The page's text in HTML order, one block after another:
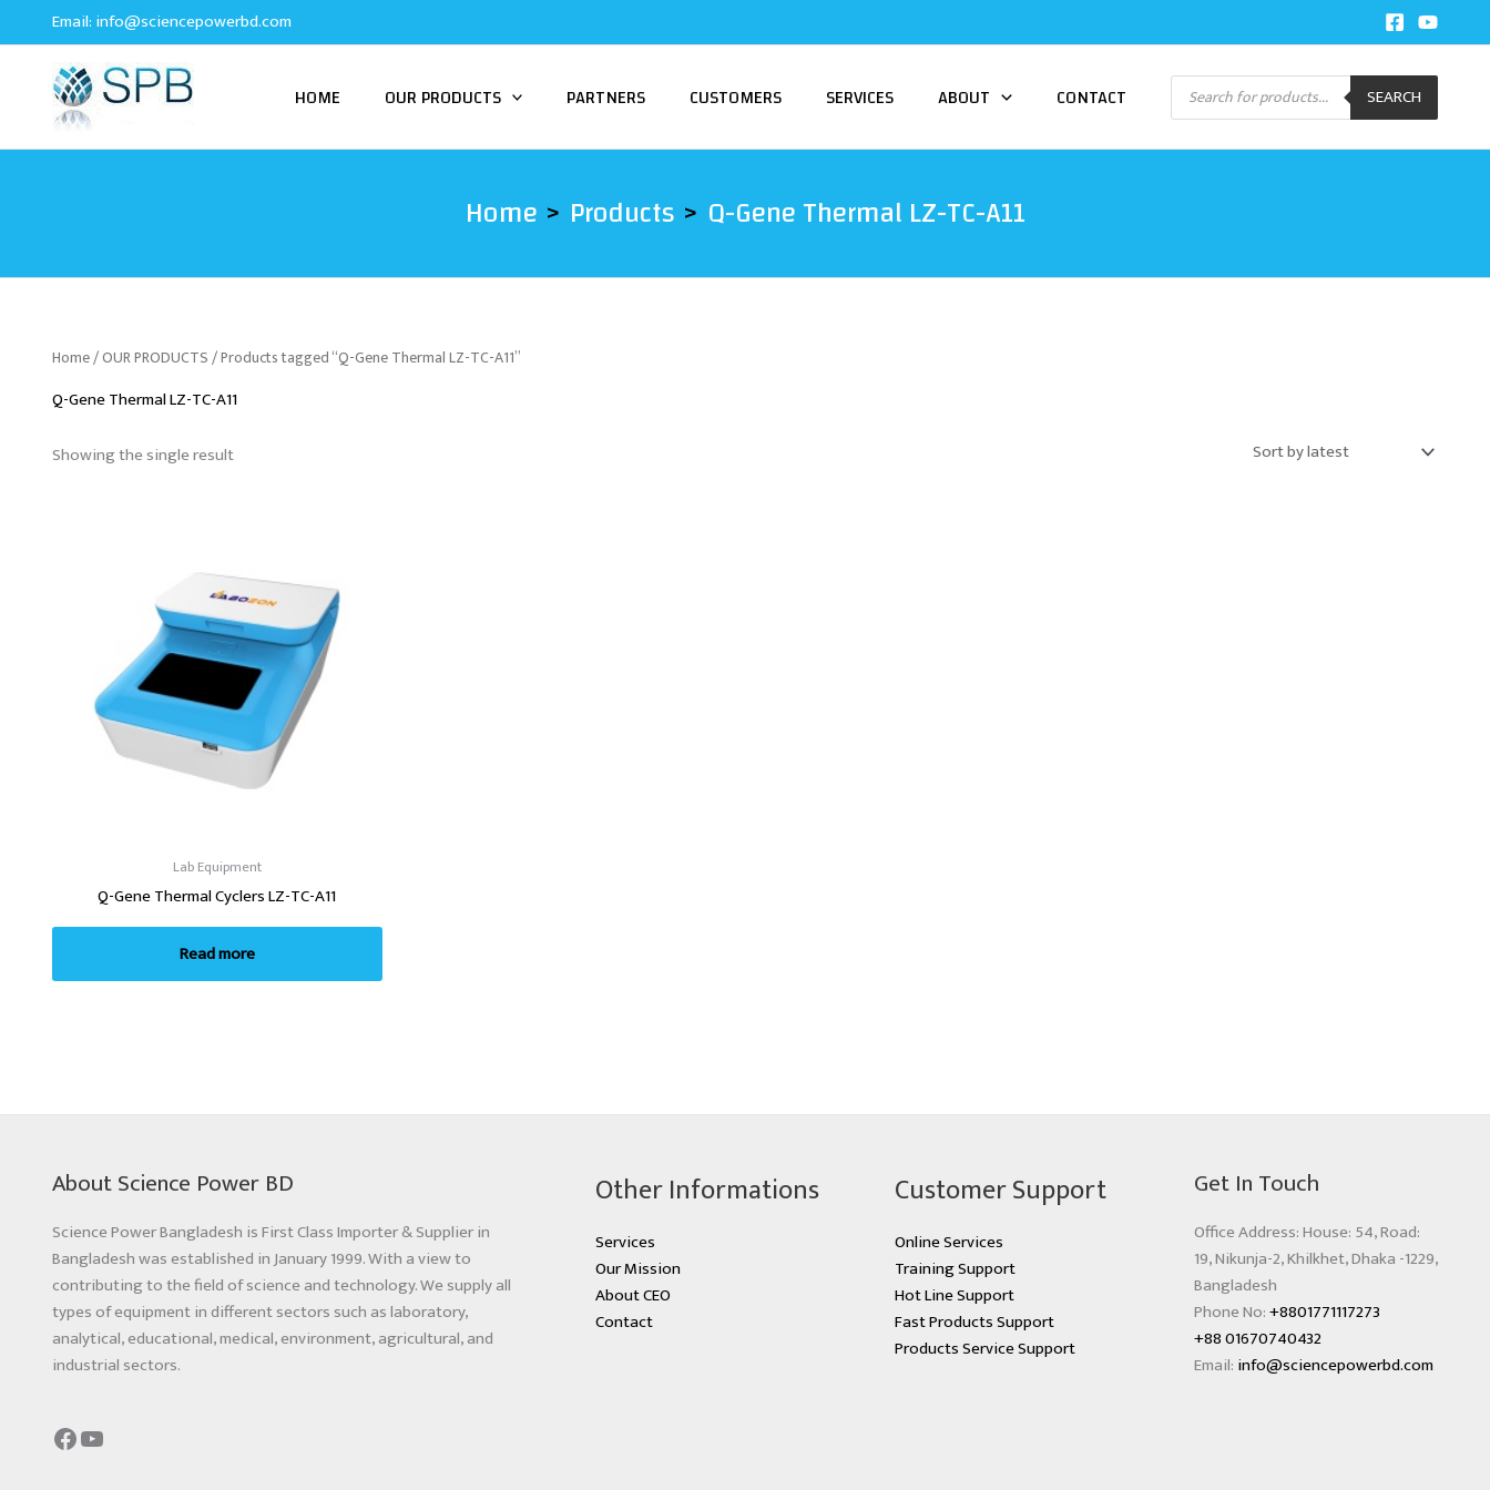
to
Email: info@sciencepowerbd.com
HOME OUR PRODUCTS PARTNERS CUSTOMERS SERVICES ABOUT CONTACT Products
search SEARCH
Home Products Q-Gene Thermal LZ-TC-A11
Home/OUR PRODUCTS/ Products tagged “Q-Gene Thermal LZ-TC-A11”
Q-Gene Thermal LZ-TC-A11
Showing the single result
Lab Equipment
Q-Gene Thermal Cyclers LZ-TC-A11
Read more
About Science Power BD
Science Power Bangladesh is First Class Importer & Supplier in
Bangladesh was established in January 1999. With a view to
contributing to the field of science and technology. We supply all
types of equipment in different sectors such as laboratory,
analytical, educational, medical, environment, agricultural, and
industrial sectors.
Other Informations
Services
Our Mission
About CEO
Contact
Customer Support
Online Services
Training Support
Hot Line Support
Fast Products Support
Products Service Support
Get In Touch
Office Address: House: 54, Road:
19, Nikunja-2, Khilkhet, Dhaka -1229,
Bangladesh
Phone No:+8801771117273
+88 01670740432
Email: info@sciencepowerbd.com